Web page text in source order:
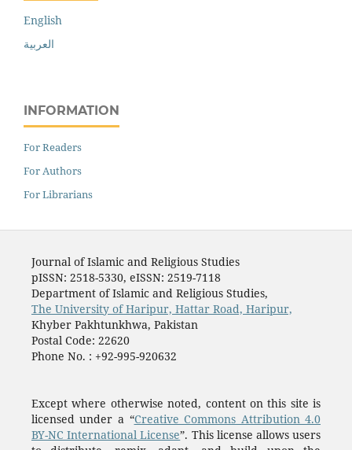
English
العربية
INFORMATION
For Readers
For Authors
For Librarians
Journal of Islamic and Religious Studies
pISSN: 2518-5330, eISSN: 2519-7118
Department of Islamic and Religious Studies,
The University of Haripur, Hattar Road, Haripur,
Khyber Pakhtunkhwa, Pakistan
Postal Code: 22620
Phone No. : +92-995-920632
Except where otherwise noted, content on this site is
licensed under a “Creative Commons Attribution 4.0
BY-NC International License”. This license allows users